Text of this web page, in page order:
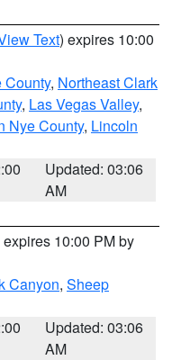
Text) expires 10:00
County, Northeast Clark
, Las Vegas Valley,
Nye County, Lincoln
Updated: 03:06
AM
expires 10:00 PM by
Canyon, Sheep
Updated: 03:06
AM